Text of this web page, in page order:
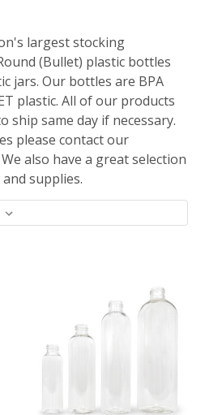
largest stocking
(Bullet) plastic bottles
jars. Our bottles are BPA
plastic. All of our products
ship same day if necessary.
please contact our
also have a great selection
supplies.